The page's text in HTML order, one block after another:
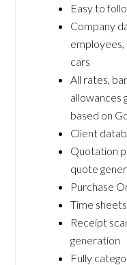
Easy to
Company
cars
All rates,
allowances
based on
Client
Quotation
quote
Purchase
Time sheets
Receipt
generation
Fully